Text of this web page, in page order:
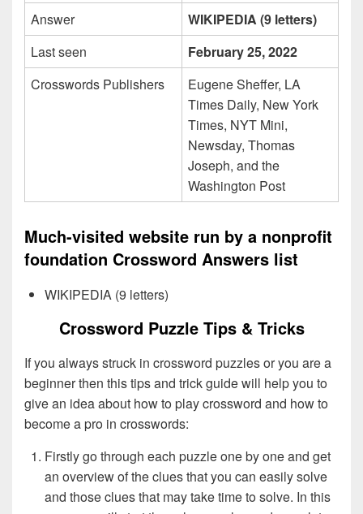
Answer
WIKIPEDIA (9 letters)
Last seen
February 25, 2022
Crosswords Publishers
Eugene Sheffer, LA
Times Daily, New York
Times, NYT Mini,
Newsday, Thomas
Joseph, and the
Washington Post
Much-visited website run by a nonprofit
foundation Crossword Answers list
WIKIPEDIA (9 letters)
Crossword Puzzle Tips & Tricks
If you always struck in crossword puzzles or you are a
beginner then this tips and trick guide will help you to
give an idea about how to play crossword and how to
become a pro in crosswords:
Firstly go through each puzzle one by one and get
an overview of the clues that you can easily solve
and those clues that may take time to solve. In this